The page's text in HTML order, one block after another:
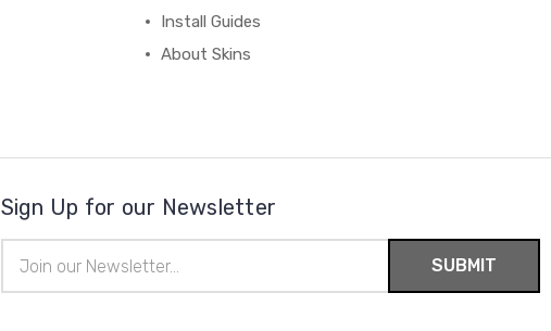
Install Guides
About Skins
Sign Up for our Newsletter
Address